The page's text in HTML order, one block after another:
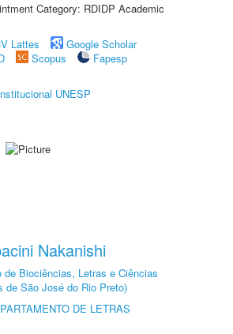
Category: RDIDP Academic
Lattes
Google Scholar
Scopus
Fapesp
UNESP
Nakanishi
de Biociências, Letras e Ciências
de São José do Rio Preto)
DE LETRAS